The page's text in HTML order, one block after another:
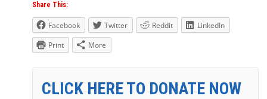
Share This:
Facebook Twitter Reddit
LinkedIn
Print
More
CLICK HERE TO DONATE NOW